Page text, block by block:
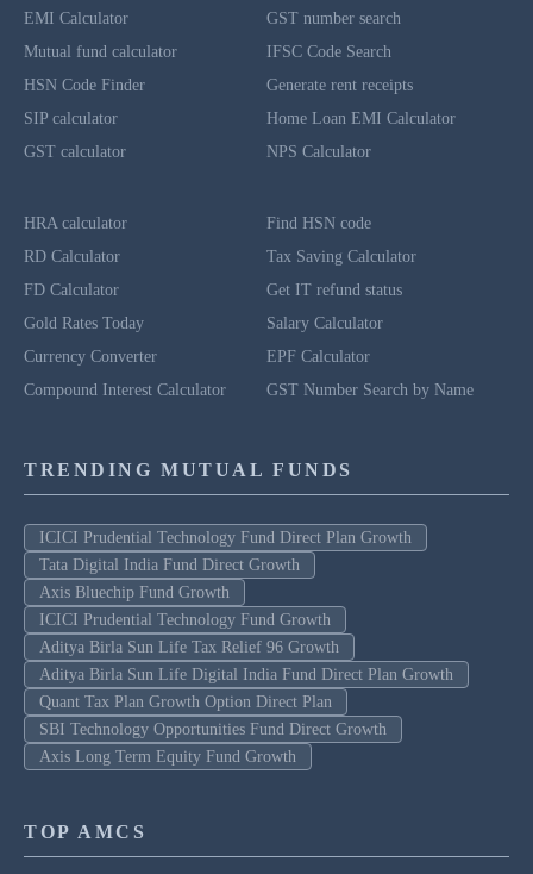
EMI Calculator
Mutual fund calculator
HSN Code Finder
SIP calculator
GST calculator
GST number search
IFSC Code Search
Generate rent receipts
Home Loan EMI Calculator
NPS Calculator
HRA calculator
RD Calculator
FD Calculator
Gold Rates Today
Currency Converter
Compound Interest Calculator
Find HSN code
Tax Saving Calculator
Get IT refund status
Salary Calculator
EPF Calculator
GST Number Search by Name
TRENDING MUTUAL FUNDS
ICICI Prudential Technology Fund Direct Plan Growth
Tata Digital India Fund Direct Growth
Axis Bluechip Fund Growth
ICICI Prudential Technology Fund Growth
Aditya Birla Sun Life Tax Relief 96 Growth
Aditya Birla Sun Life Digital India Fund Direct Plan Growth
Quant Tax Plan Growth Option Direct Plan
SBI Technology Opportunities Fund Direct Growth
Axis Long Term Equity Fund Growth
TOP AMCS